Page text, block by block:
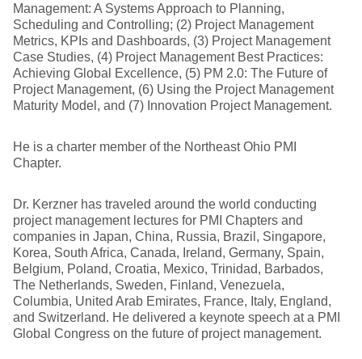
Management: A Systems Approach to Planning,
Scheduling and Controlling; (2) Project Management
Metrics, KPIs and Dashboards, (3) Project Management
Case Studies, (4) Project Management Best Practices:
Achieving Global Excellence, (5) PM 2.0: The Future of
Project Management, (6) Using the Project Management
Maturity Model, and (7) Innovation Project Management.
He is a charter member of the Northeast Ohio PMI
Chapter.
Dr. Kerzner has traveled around the world conducting
project management lectures for PMI Chapters and
companies in Japan, China, Russia, Brazil, Singapore,
Korea, South Africa, Canada, Ireland, Germany, Spain,
Belgium, Poland, Croatia, Mexico, Trinidad, Barbados,
The Netherlands, Sweden, Finland, Venezuela,
Columbia, United Arab Emirates, France, Italy, England,
and Switzerland. He delivered a keynote speech at a PMI
Global Congress on the future of project management.